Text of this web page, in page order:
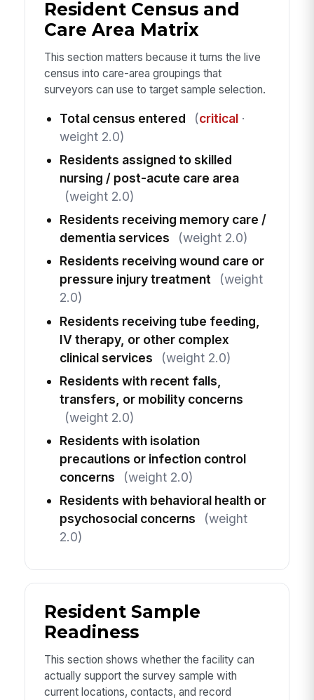
Resident Census and
Care Area Matrix
This section matters because it turns the live
census into care-area groupings that
surveyors can use to target sample selection.
Total census entered (critical·
weight 2.0)
Residents assigned to skilled
nursing / post-acute care area
(weight 2.0)
Residents receiving memory care /
dementia services
(weight 2.0)
Residents receiving wound care or
pressure injury treatment
(weight
2.0)
Residents receiving tube feeding,
IV therapy, or other complex
clinical services
(weight 2.0)
Residents with recent falls,
transfers, or mobility concerns
(weight 2.0)
Residents with isolation
precautions or infection control
concerns
(weight 2.0)
Residents with behavioral health or
psychosocial concerns
(weight
2.0)
Resident Sample
Readiness
This section shows whether the facility can
actually support the survey sample with
current locations, contacts, and record